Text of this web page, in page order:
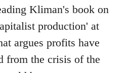
Kliman's book on
production' at
argues profits have
from the crisis of the